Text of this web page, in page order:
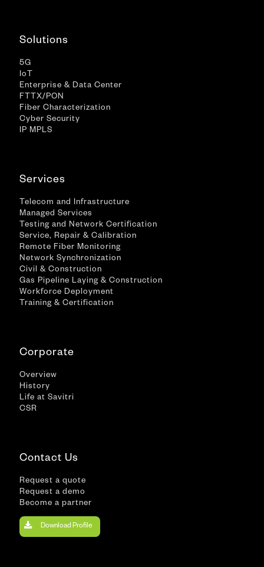
Solutions
5G
IoT
Enterprise & Data Center
FTTX/PON
Fiber Characterization
Cyber Security
IP MPLS
Services
Telecom and Infrastructure
Managed Services
Testing and Network Certification
Service, Repair & Calibration
Remote Fiber Monitoring
Network Synchronization
Civil & Construction
Gas Pipeline Laying & Construction
Workforce Deployment
Training & Certification
Corporate
Overview
History
Life at Savitri
CSR
Contact Us
Request a quote
Request a demo
Become a partner
Download Profile